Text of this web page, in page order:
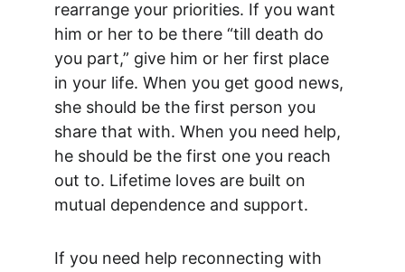
rearrange your priorities. If you want
him or her to be there “till death do
you part,” give him or her first place
in your life. When you get good news,
she should be the first person you
share that with. When you need help,
he should be the first one you reach
out to. Lifetime loves are built on
mutual dependence and support.
If you need help reconnecting with